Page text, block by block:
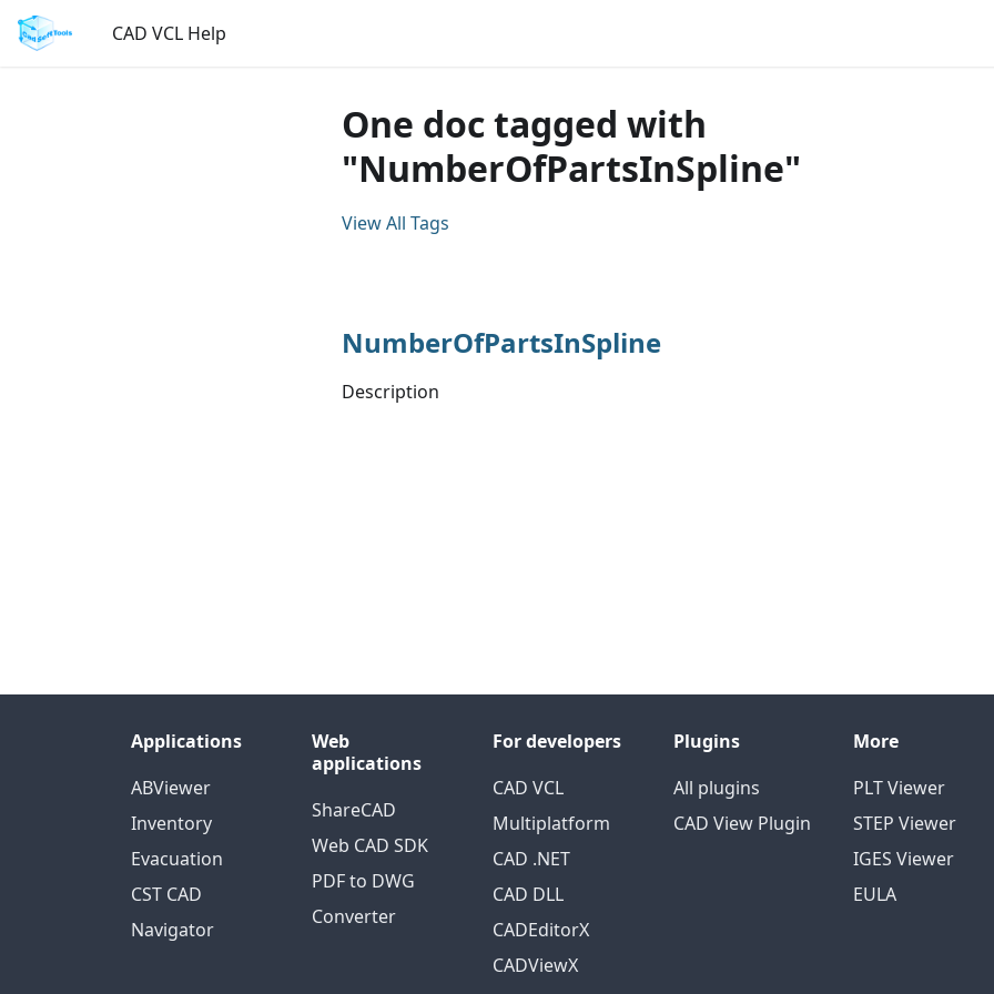
CAD VCL Help
One doc tagged with
"NumberOfPartsInSpline"
View All Tags
NumberOfPartsInSpline
Description
Applications
ABViewer
Inventory
Evacuation
CST CAD
Navigator
Web
applications
ShareCAD
Web CAD SDK
PDF to DWG
Converter
For developers
CAD VCL
Multiplatform
CAD .NET
CAD DLL
CADEditorX
CADViewX
Plugins
All plugins
CAD View Plugin
More
PLT Viewer
STEP Viewer
IGES Viewer
EULA